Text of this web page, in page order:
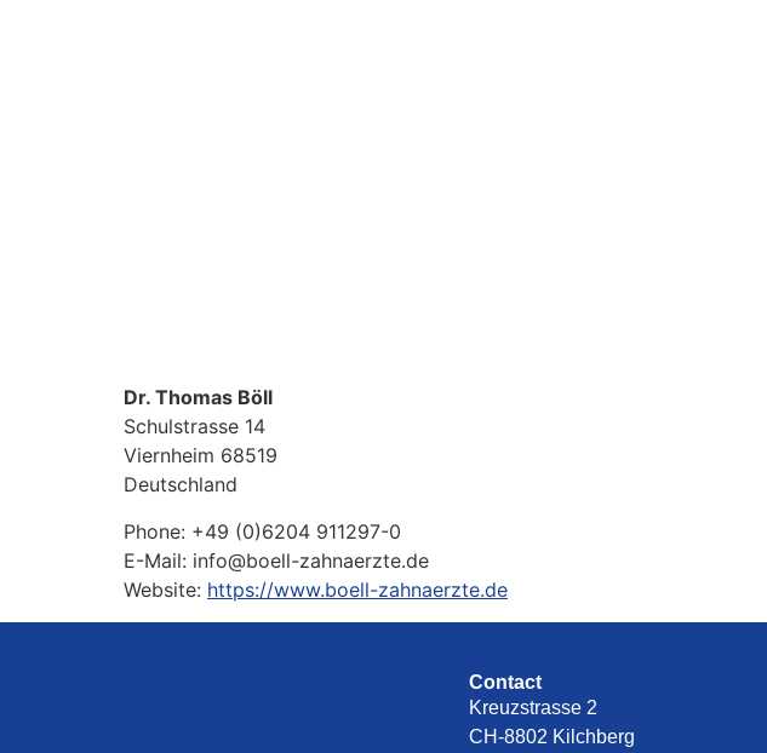
Dr. Thomas Böll
Schulstrasse 14
Viernheim 68519
Deutschland
Phone: +49 (0)6204 911297-0
E-Mail: info@boell-zahnaerzte.de
Website: https://www.boell-zahnaerzte.de
Contact
Kreuzstrasse 2
CH-8802 Kilchberg